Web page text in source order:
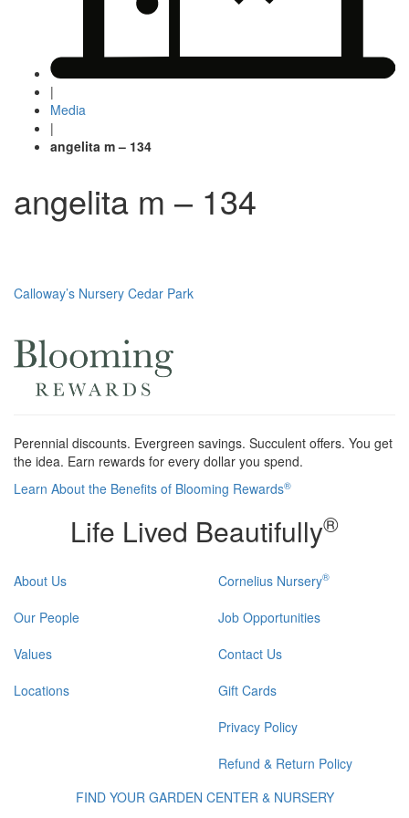
|
Media
|
angelita m – 134
angelita m – 134
Post
Calloway’s Nursery Cedar Park
Perennial discounts. Evergreen savings. Succulent offers. You get
the idea. Earn rewards for every dollar you spend.
Learn About the Benefits of Blooming Rewards®
Life Lived Beautifully®
About Us
Our People
Values
Locations
Cornelius Nursery®
Job Opportunities
Contact Us
Gift Cards
Privacy Policy
Refund & Return Policy
FIND YOUR GARDEN CENTER & NURSERY